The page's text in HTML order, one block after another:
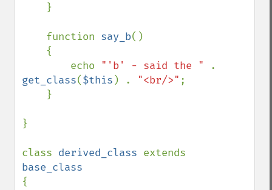
    function
say_b()
        echo
"'b' - said the "
get_class($this ) . "<br/>" ;
}
class derived_class
{